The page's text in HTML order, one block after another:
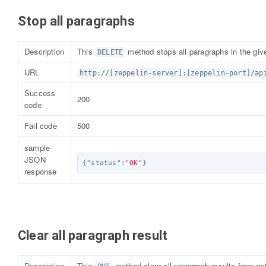
Stop all paragraphs
Description This DELETE
method stops all paragraphs in the
URL
http://[zeppelin-server]:[zeppelin-port]/
Success
code
200
Fail code
500
sample
JSON
response
{"status" : "OK" }
Clear all paragraph result